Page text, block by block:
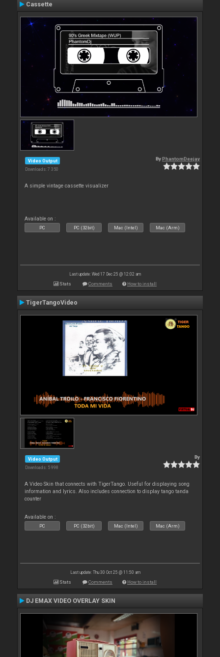
Cassette
Video Output
Downloads: 7 350
By PhantomDeejay
A simple vintage cassette visualizer
Available on :
PC PC (32bit) Mac (Intel) Mac (Arm)
Last update: Wed 17 Dec 25 @ 12:02 am
Stats Comments How to install
TigerTangoVideo
Video Output
Downloads: 5 998
By
A Video Skin that connects with TigerTango. Useful for displaying song
information and lyrics. Also includes connection to display tango tanda
counter
Available on :
PC PC (32bit) Mac (Intel) Mac (Arm)
Last update: Thu 30 Oct 25 @ 11:50 am
Stats Comments How to install
DJ EMAX VIDEO OVERLAY SKIN